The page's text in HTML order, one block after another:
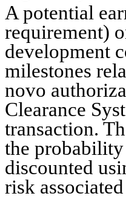
A potential
requirement)
development
milestones
novo
Clearance
transaction.
the
discounted
risk